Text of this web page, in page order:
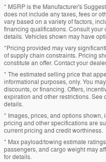
* MSRP is the Manufacturer's
does not include any taxes, fees or
vary based on a variety of factors,
financing qualifications. Consult your
details. Vehicles shown may have
*Pricing provided may vary
of supply chain constraints. Pricing
constitute an offer. Contact your
* The estimated selling price that
informational purposes, only. You
discounts, or financing. Offers,
expiration and other restrictions.
details.
* Images, prices, and options
pricing and other specifications are
current pricing and credit worthiness.
* Max payload/towing estimate
passengers, and cargo weight may
for details.